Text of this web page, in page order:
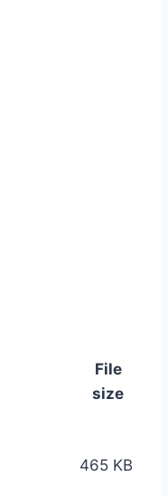
File
size
465 KB